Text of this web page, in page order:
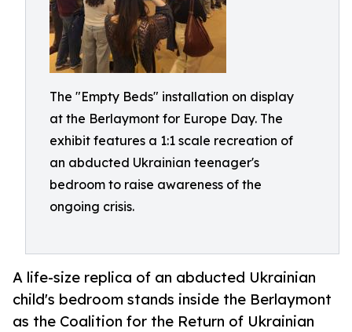
The "Empty Beds" installation on display
at the Berlaymont for Europe Day. The
exhibit features a 1:1 scale recreation of
an abducted Ukrainian teenager's
bedroom to raise awareness of the
ongoing crisis.
A life-size replica of an abducted Ukrainian
child's bedroom stands inside the Berlaymont
as the Coalition for the Return of Ukrainian